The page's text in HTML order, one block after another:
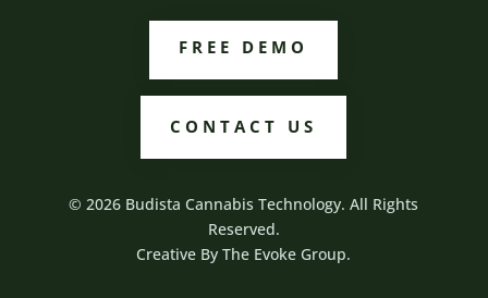
FREE DEMO
CONTACT US
© 2026 Budista Cannabis Technology. All Rights
Reserved.
Creative ByThe Evoke Group.